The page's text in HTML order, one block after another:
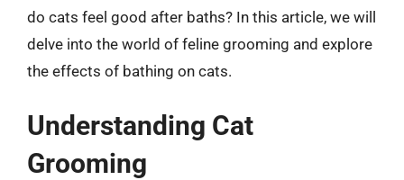
do cats feel good after baths? In this article, we will
delve into the world of feline grooming and explore
the effects of bathing on cats.
Understanding Cat
Grooming